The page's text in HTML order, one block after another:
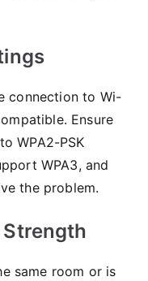
connection to Wi-
Ensure
WPA2-PSK
WPA3, and
the problem.
same room or is